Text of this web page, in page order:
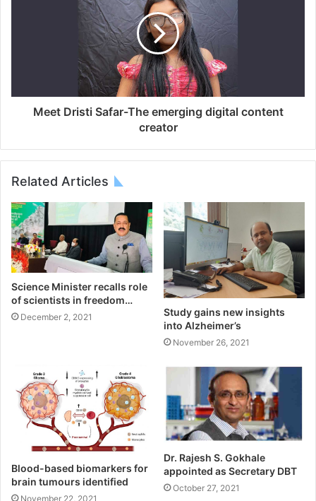
Meet Dristi Safar-The emerging digital content
creator
Related Articles
Science Minister recalls role
of scientists in freedom…
December 2, 2021
Study gains new insights
into Alzheimer’s
November 26, 2021
Blood-based biomarkers for
brain tumours identified
November 22, 2021
Dr. Rajesh S. Gokhale
appointed as Secretary DBT
October 27, 2021